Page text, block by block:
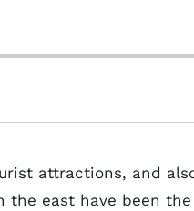
attractions, and
the east have been